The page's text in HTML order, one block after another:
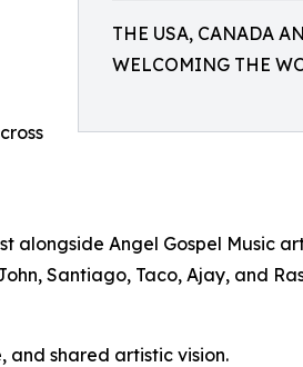
THE USA, CANADA
WELCOMING THE
alongside Angel Gospel Music
Santiago, Taco, Ajay, and
and shared artistic vision.